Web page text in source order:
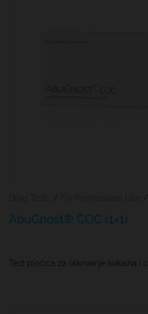
/ /
AbuGnost® COC (1×1)
Test pločica za otkrivanje kokaina i